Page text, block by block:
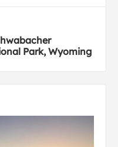
Park, Wyoming